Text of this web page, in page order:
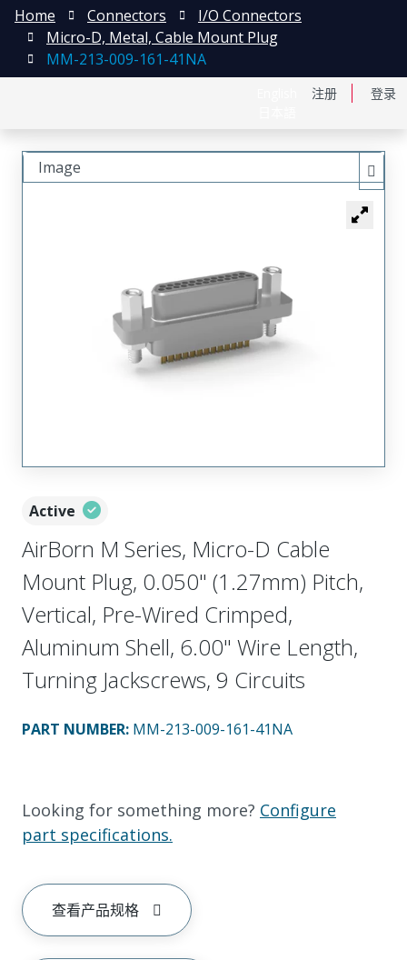
注册 登录
Home Connectors
I/O Connectors
Micro-D, Metal, Cable Mount Plug
MM-213-009-161-41NA
Active
AirBorn M Series, Micro-D Cable
Mount Plug, 0.050" (1.27mm) Pitch,
Vertical, Pre-Wired Crimped,
Aluminum Shell, 6.00" Wire Length,
Turning Jackscrews, 9 Circuits
PART NUMBER: MM-213-009-161-41NA
Looking for something more? Configure
part specifications.
查看产品规格
Image